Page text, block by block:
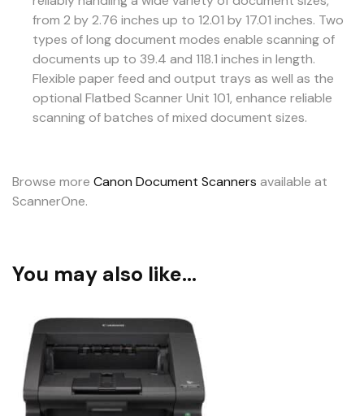
from 2 by 2.76 inches up to 12.01 by 17.01 inches. Two
types of long document modes enable scanning of
documents up to 39.4 and 118.1 inches in length.
Flexible paper feed and output trays as well as the
optional Flatbed Scanner Unit 101, enhance reliable
scanning of batches of mixed document sizes.
Browse more Canon Document Scanners available at
ScannerOne.
You may also like…